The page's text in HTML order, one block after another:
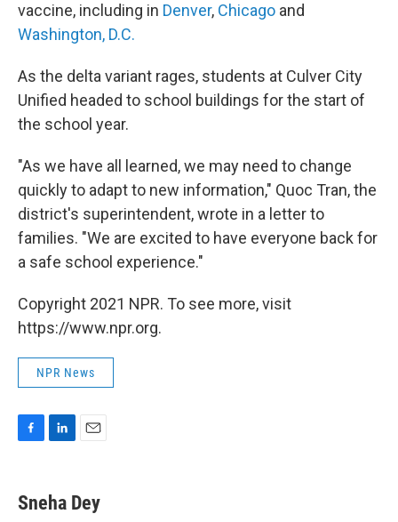
vaccine, including in Denver, Chicago and
Washington, D.C.
As the delta variant rages, students at Culver City
Unified headed to school buildings for the start of
the school year.
"As we have all learned, we may need to change
quickly to adapt to new information," Quoc Tran, the
district's superintendent, wrote in a letter to
families. "We are excited to have everyone back for
a safe school experience."
Copyright 2021 NPR. To see more, visit
https://www.npr.org.
NPR News
e
b
k
e
i
l
Sneha Dey